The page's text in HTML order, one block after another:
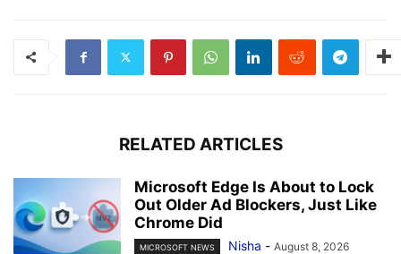
RELATED ARTICLES
Microsoft Edge Is About to Lock
Out Older Ad Blockers, Just Like
Chrome Did
MICROSOFT NEWS Nisha - August 8, 2026